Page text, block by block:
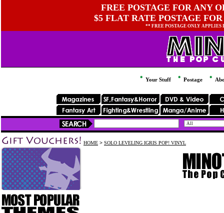
FREE POSTAGE FOR ANY
$5 FLAT RATE POSTAGE
** FREE POSTAGE ONLY
Your Stuff Postage
HOME > SOLO LEVELING IGRIS POP! VINYL